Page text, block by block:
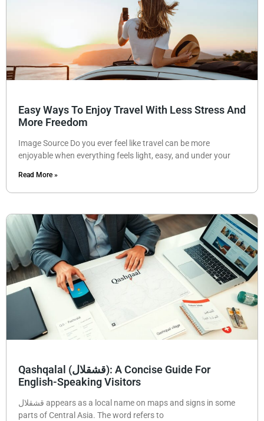
Easy Ways To Enjoy Travel With Less Stress And
More Freedom
Image Source Do you ever feel like travel can be more
enjoyable when everything feels light, easy, and under your
Read More »
Qashqalal (قشقلال): A Concise Guide For
English-Speaking Visitors
قشقلال appears as a local name on maps and signs in some
parts of Central Asia. The word refers to